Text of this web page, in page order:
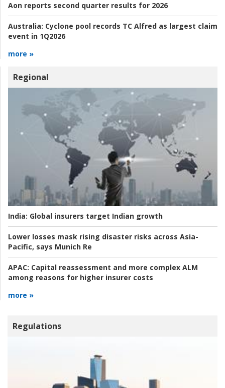
Aon reports second quarter results for 2026
Australia: Cyclone pool records TC Alfred as largest claim
event in 1Q2026
more »
Regional
India: Global insurers target Indian growth
Lower losses mask rising disaster risks across Asia-
Pacific, says Munich Re
APAC: Capital reassessment and more complex ALM
among reasons for higher insurer costs
more »
Regulations